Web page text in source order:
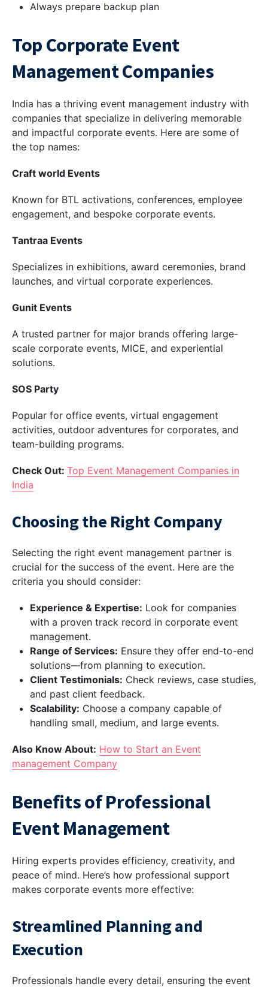
Always prepare backup plan
Top Corporate Event
Management Companies
India has a thriving event management industry with
companies that specialize in delivering memorable
and impactful corporate events. Here are some of
the top names:
Craft world Events
Known for BTL activations, conferences, employee
engagement, and bespoke corporate events.
Tantraa Events
Specializes in exhibitions, award ceremonies, brand
launches, and virtual corporate experiences.
Gunit Events
A trusted partner for major brands offering large-
scale corporate events, MICE, and experiential
solutions.
SOS Party
Popular for office events, virtual engagement
activities, outdoor adventures for corporates, and
team-building programs.
Check Out: Top Event Management Companies in
India
Choosing the Right Company
Selecting the right event management partner is
crucial for the success of the event. Here are the
criteria you should consider:
Experience & Expertise: Look for companies
with a proven track record in corporate event
management.
Range of Services: Ensure they offer end-to-end
solutions—from planning to execution.
Client Testimonials: Check reviews, case studies,
and past client feedback.
Scalability: Choose a company capable of
handling small, medium, and large events.
Also Know About: How to Start an Event
management Company
Benefits of Professional
Event Management
Hiring experts provides efficiency, creativity, and
peace of mind. Here’s how professional support
makes corporate events more effective:
Streamlined Planning and
Execution
Professionals handle every detail, ensuring the event